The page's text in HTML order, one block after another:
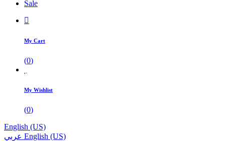
Sale
My Cart
(0)
My Wishlist
(0)
English (US)
عربي English (US)